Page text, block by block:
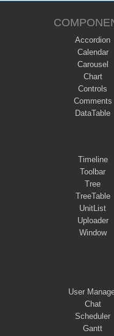
Accordion
Calendar
Carousel
Chart
Controls
Comments
DataTable
Timeline
Toolbar
Tree
TreeTable
UnitList
Uploader
Window
User
Chat
Scheduler
Gantt